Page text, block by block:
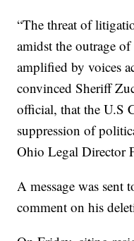
“The threat of
amidst the outrage
amplified by voices
convinced Sheriff
official, that the U.S
suppression of
Ohio Legal Director
A message was sent
comment on his